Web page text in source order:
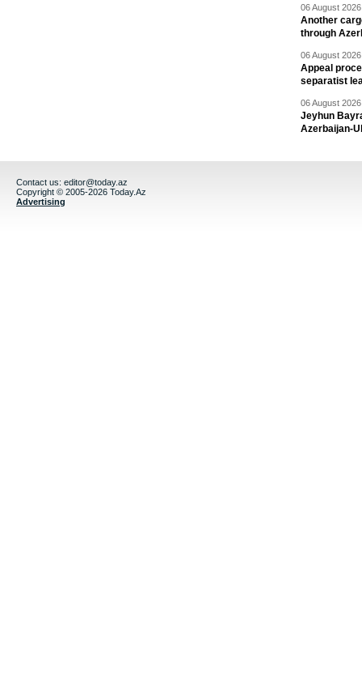
06 August
Another
through
06 August
Appeal
separatist
06 August
Jeyhun
Azerbaijan-
Contact us: editor@today.az
Copyright © 2005-2026 Today.Az
Advertising